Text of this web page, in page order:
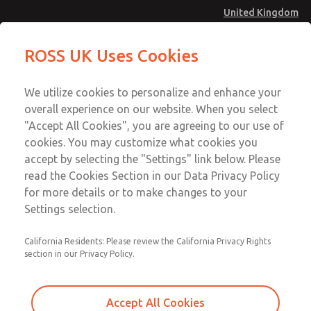
United Kingdom
Account
Sign In
Sign Up
MD4 Series
MD453MAMB5BE
Email This Page
Technical & Customer Service
+44 (0)1254 872277
ROSS UK Uses Cookies
We utilize cookies to personalize and enhance your
overall experience on our website. When you select
"Accept All Cookies", you are agreeing to our use of
cookies. You may customize what cookies you
accept by selecting the "Settings" link below. Please
read the Cookies Section in our Data Privacy Policy
for more details or to make changes to your
Settings selection.
California Residents: Please review the California Privacy Rights
section in our Privacy Policy.
Accept All Cookies